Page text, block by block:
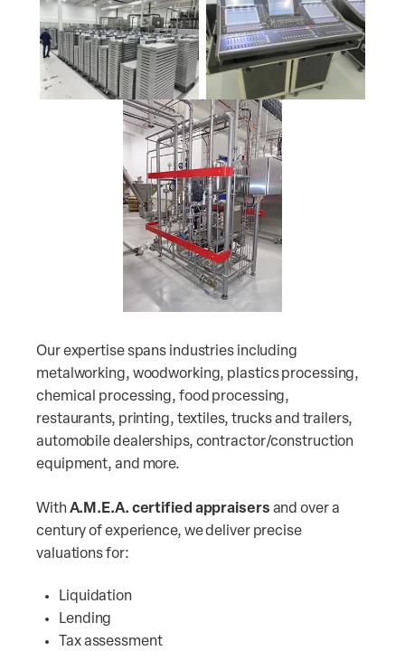
Our expertise spans industries including
metalworking, woodworking, plastics processing,
chemical processing, food processing,
restaurants, printing, textiles, trucks and trailers,
automobile dealerships, contractor/construction
equipment, and more.
With A.M.E.A. certified appraisers and over a
century of experience, we deliver precise
valuations for:
Liquidation
Lending
Tax assessment